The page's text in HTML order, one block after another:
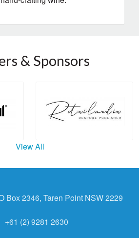
& Sponsors
View All
Box 2346, Taren Point NSW 2229
+61 (2) 9281 2630